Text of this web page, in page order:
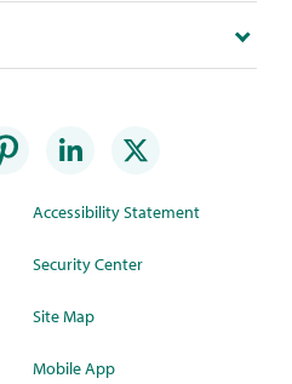
Accessibility Statement
Security Center
Site Map
Mobile App